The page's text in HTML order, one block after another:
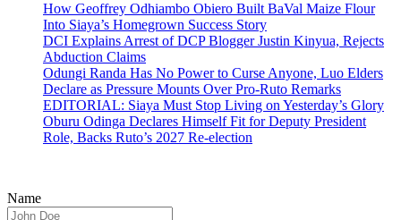
How Geoffrey Odhiambo Obiero Built BaVal Maize Flour
Into Siaya’s Homegrown Success Story
DCI Explains Arrest of DCP Blogger Justin Kinyua, Rejects
Abduction Claims
Odungi Randa Has No Power to Curse Anyone, Luo Elders
Declare as Pressure Mounts Over Pro-Ruto Remarks
EDITORIAL: Siaya Must Stop Living on Yesterday’s Glory
Oburu Odinga Declares Himself Fit for Deputy President
Role, Backs Ruto’s 2027 Re-election
Name